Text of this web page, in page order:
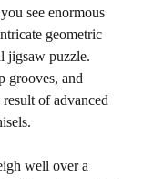
see enormous
geometric
jigsaw puzzle.
grooves, and
of advanced
well over a